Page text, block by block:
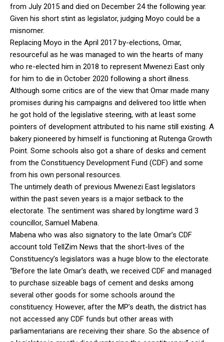
from July 2015 and died on December 24 the following year.
Given his short stint as legislator, judging Moyo could be a
misnomer.
Replacing Moyo in the April 2017 by-elections, Omar,
resourceful as he was managed to win the hearts of many
who re-elected him in 2018 to represent Mwenezi East only
for him to die in October 2020 following a short illness.
Although some critics are of the view that Omar made many
promises during his campaigns and delivered too little when
he got hold of the legislative steering, with at least some
pointers of development attributed to his name still existing. A
bakery pioneered by himself is functioning at Rutenga Growth
Point. Some schools also got a share of desks and cement
from the Constituency Development Fund (CDF) and some
from his own personal resources.
The untimely death of previous Mwenezi East legislators
within the past seven years is a major setback to the
electorate. The sentiment was shared by longtime ward 3
councillor, Samuel Mabena.
Mabena who was also signatory to the late Omar’s CDF
account told TellZim News that the short-lives of the
Constituency’s legislators was a huge blow to the electorate.
“Before the late Omar’s death, we received CDF and managed
to purchase sizeable bags of cement and desks among
several other goods for some schools around the
constituency. However, after the MP’s death, the district has
not accessed any CDF funds but other areas with
parliamentarians are receiving their share. So the absence of